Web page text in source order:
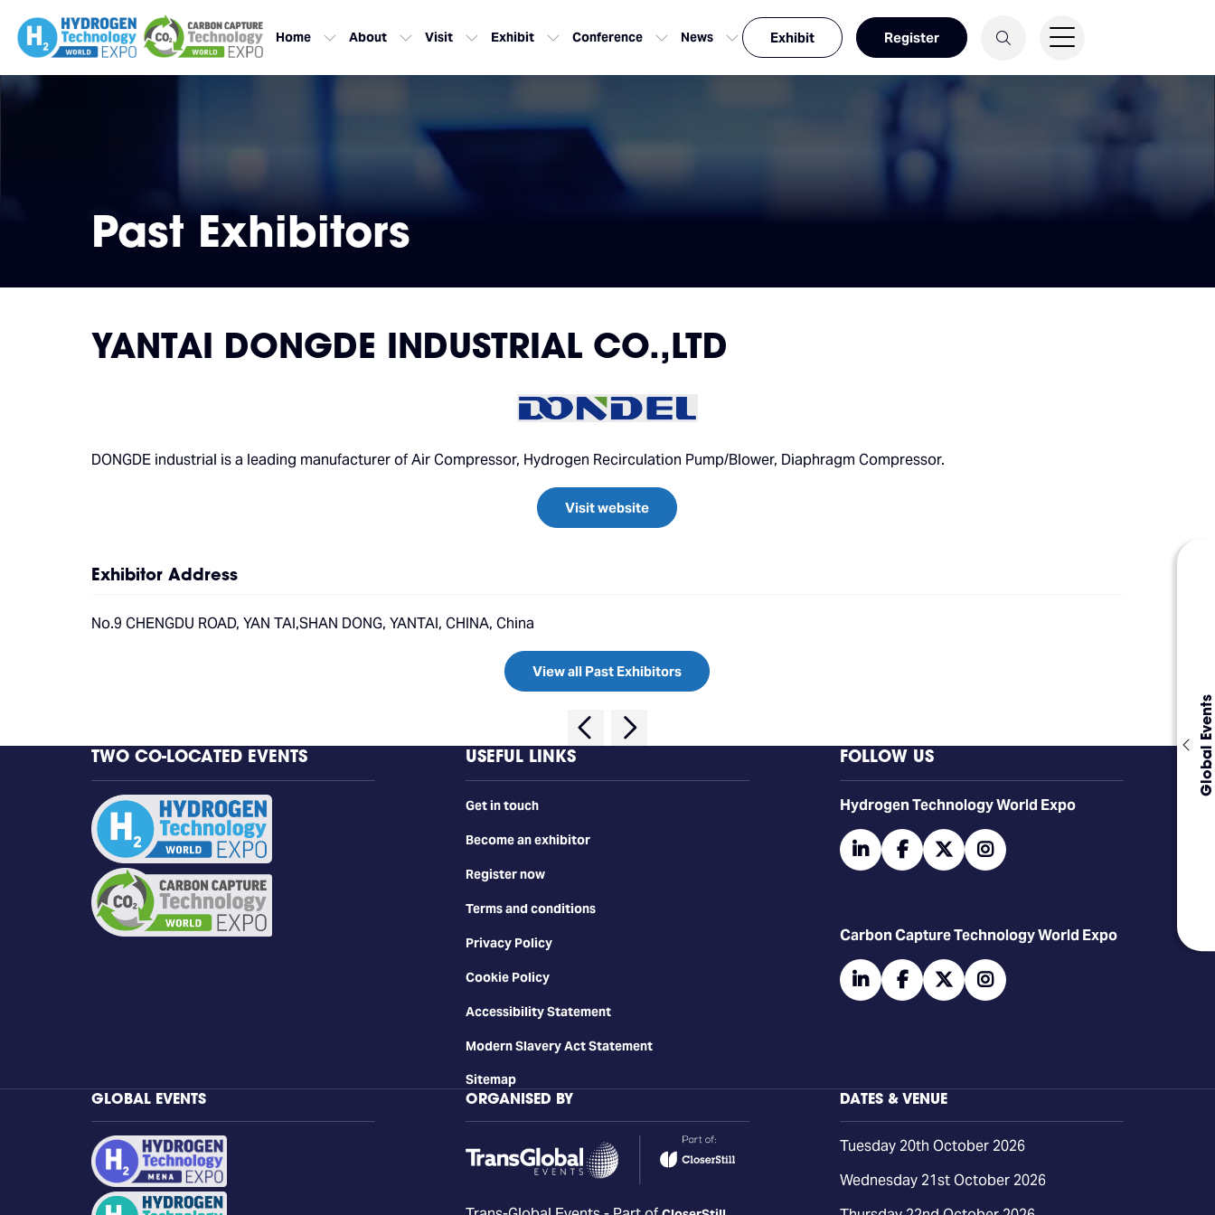
Global Events
Home About Visit Exhibit Conference News Exhibit Register
Past Exhibitors
YANTAI DONGDE INDUSTRIAL CO.,LTD
DONGDE industrial is a leading manufacturer of Air Compressor, Hydrogen Recirculation Pump/Blower, Diaphragm Compressor.
Visit website
Exhibitor Address
No.9 CHENGDU ROAD, YAN TAI,SHAN DONG, YANTAI, CHINA, China
View all Past Exhibitors
TWO CO-LOCATED EVENTS USEFUL LINKS
Get in touch
Become an exhibitor
Register now
Terms and conditions
Privacy Policy
Cookie Policy
Accessibility Statement
Modern Slavery Act Statement
Sitemap
FOLLOW US
​​​​​​Hydrogen Technology World Expo
linkedinfacebooktwitter
Carbon Capture Technology World Expo
linkedinfacebooktwitter
GLOBAL EVENTS ORGANISED BY DATES & VENUE
Tuesday 20th October 2026
Wednesday 21st October 2026